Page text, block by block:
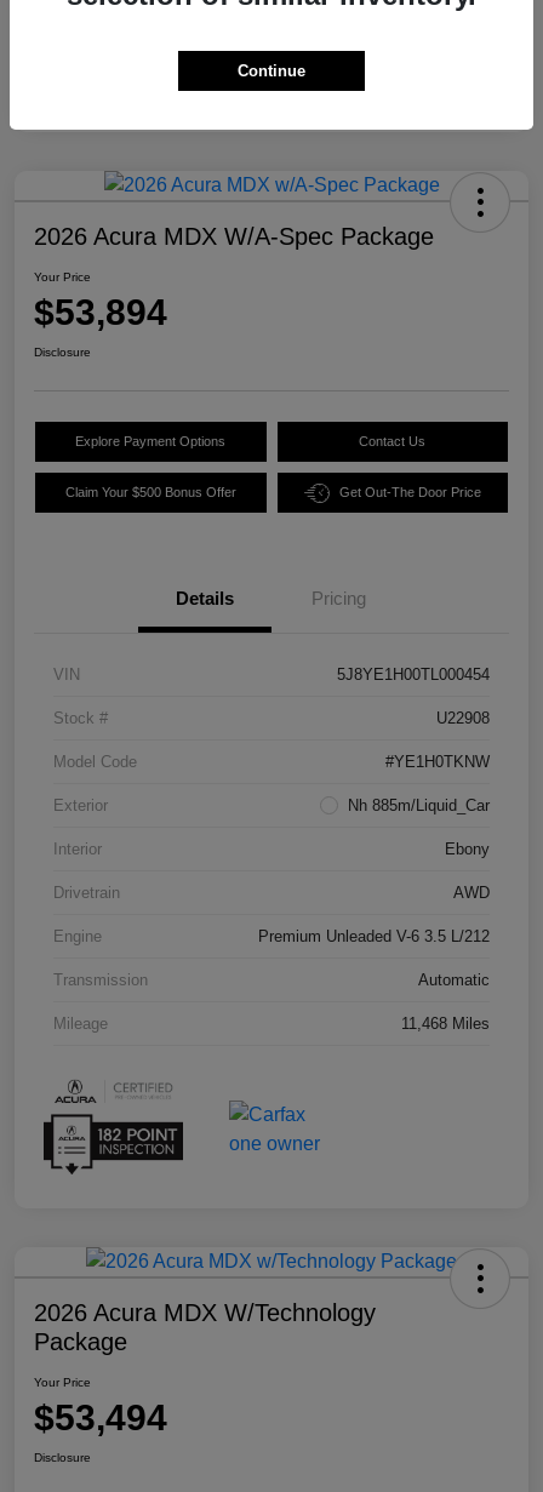
2026 Acura MDX W/A-Spec Package
Your Price
$53,894
Disclosure
Explore Payment Options Contact Us
Claim Your $500 Bonus Offer Get Out-The Door Price
Details Pricing
VIN 5J8YE1H00TL000454
Stock # U22908
Model Code #YE1H0TKNW
Exterior Nh 885m/Liquid_Car
Interior Ebony
Drivetrain AWD
Engine Premium Unleaded V-6 3.5 L/212
Transmission Automatic
Mileage 11,468 Miles
2026 Acura MDX W/Technology
Package
Your Price
$53,494
Disclosure
Continue